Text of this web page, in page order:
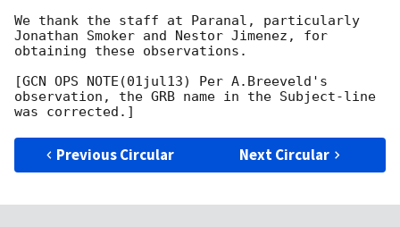
We thank the staff at Paranal, particularly
Jonathan Smoker and Nestor Jimenez, for
obtaining these observations.
[GCN OPS NOTE(01jul13) Per A.Breeveld's
observation, the GRB name in the Subject-line
Previous Circular Next Circular